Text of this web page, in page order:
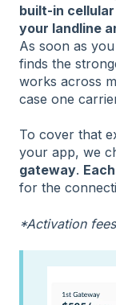
built-in
your landline
As soon as
finds the
works across
case one
To cover that
your app, we
gateway.
for the
*Activation